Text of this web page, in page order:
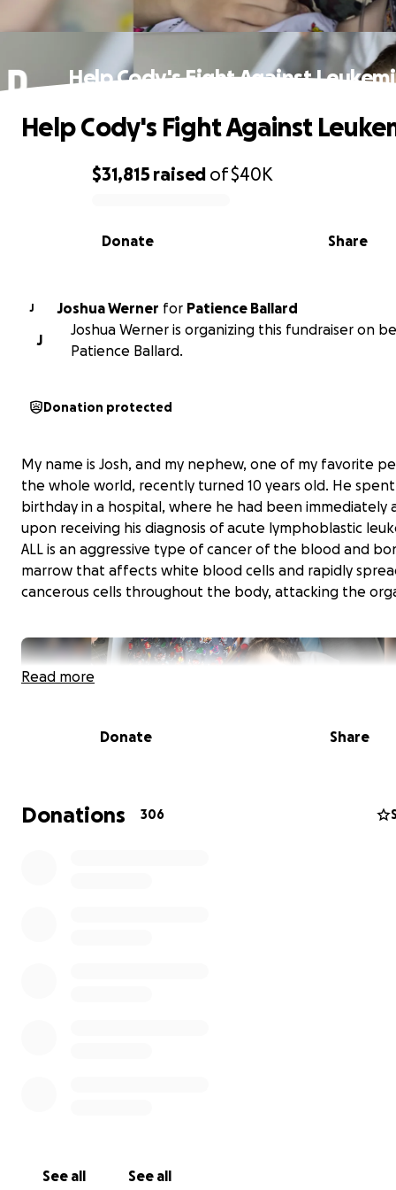
Help Cody's Fight Against
0% complete
$31,815 raised of$40K
Share
Donate
Help Cody's Fight Against
J Joshua Werner for Patience Ballard
J
Joshua Werner is organizing this fundraiser on
Patience Ballard.
Donation protected
My name is Josh, and my nephew, one of my favorite
the whole world, recently turned 10 years old. He spent
birthday in a hospital, where he had been immediately
upon receiving his diagnosis of acute lymphoblastic
ALL is an aggressive type of cancer of the blood and
marrow that affects white blood cells and rapidly
cancerous cells throughout the body, attacking the
Read more
Donate Share
Donations 306
See all See all